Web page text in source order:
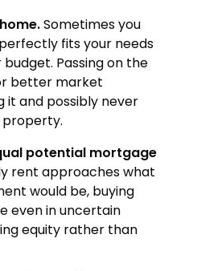
Sometimes you
fits your needs
Passing on the
better market
it and possibly never
property.
potential mortgage
rent approaches what
would be, buying
even in uncertain
equity rather than